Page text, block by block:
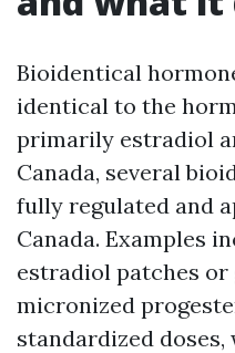
Bioidentical
identical to the
primarily estradiol
Canada, several
fully regulated and
Canada. Examples
estradiol patches or
micronized
standardized